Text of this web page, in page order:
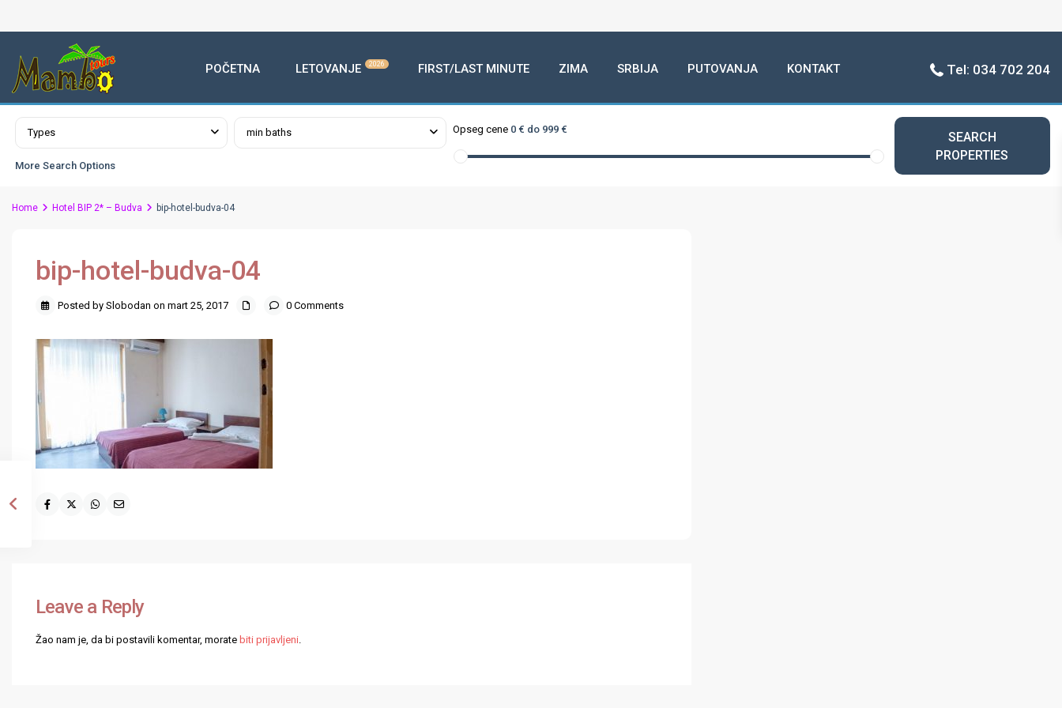
POČETNA LETOVANJE 2026 FIRST/LAST MINUTE ZIMA SRBIJA PUTOVANJA KONTAKT Tel: 034 702 204
Advanced Search
Types min baths Opseg cene 0 € do 999 €
More Search Options
SEARCH
PROPERTIES
Home Hotel BIP 2* – Budva bip-hotel-budva-04
bip-hotel-budva-04
Posted by Slobodan on mart 25, 2017 0 Comments
Leave a Reply
Žao nam je, da bi postavili komentar, morate biti prijavljeni.